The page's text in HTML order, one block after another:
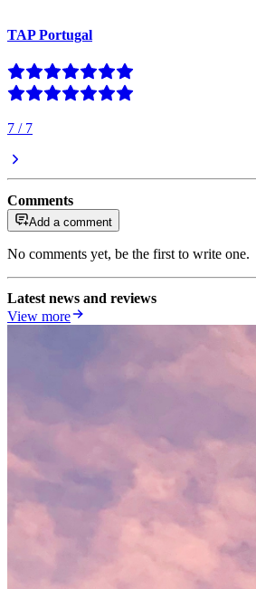
TAP Portugal
7 / 7
Comments
Add a comment
No comments yet, be the first to write one.
Latest news and reviews
View more